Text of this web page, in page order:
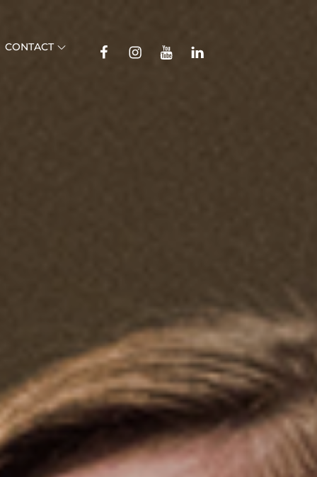
CONTACT FacebookInstagramYouTubeLinkedin